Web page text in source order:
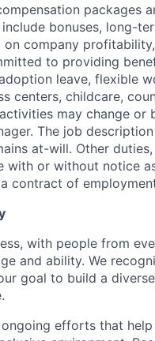
packages
bonuses, long-
company
to providing
leave, flexible
centers, childcare,
may change
The job
at-will. Other
with or without notice
contract of
with people from
and ability. We
goal to build a
ongoing efforts that